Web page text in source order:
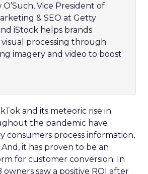
Vice President of
& SEO at Getty
iStock helps brands
processing through
imagery and video to boost
and its meteoric rise in
the pandemic have
consumers process information,
it has proven to be an
for customer conversion. In
owners saw a positive ROI after